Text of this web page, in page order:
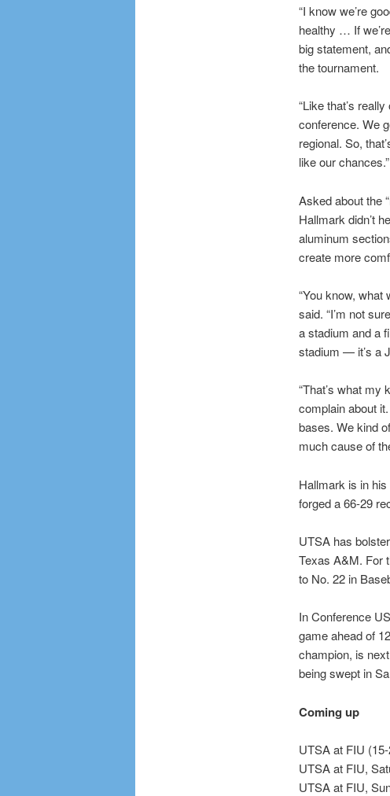
“I know we’re
healthy … If
big statement,
the tournament.
“Like that’s
conference. We
regional. So,
like our chances.”
Asked about the
Hallmark didn’t
aluminum
create more
“You know, what
said. “I’m not
a stadium and a
stadium — it’s a
“That’s what my
complain about
bases. We kind
much cause of
Hallmark is in
forged a 66-29
UTSA has
Texas A&M. For
to No. 22 in
In Conference
game ahead of
champion, is
being swept in
Coming up
UTSA at FIU
UTSA at FIU,
UTSA at FIU,